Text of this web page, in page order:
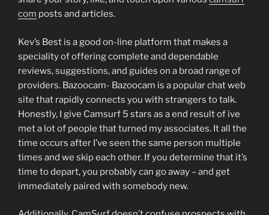
com posts and articles.
Kev’s Best is a good on-line platform that makes a
speciality of offering complete and dependable
reviews, suggestions, and guides on a broad range of
providers. Bazoocam- Bazoocam is a popular chat web
site that rapidly connects you with strangers to talk.
Honestly, I give Camsurf 5 stars as a end result of ive
met a lot of people that turned my associates. It all the
time occurs after I’ve seen the same person multiple
times and we skip each other. If you determine that it’s
time to depart, you probably can go away – and get
immediately paired with somebody new.